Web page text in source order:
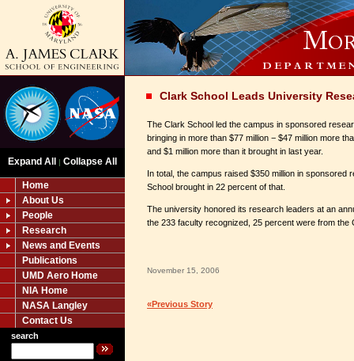
Expand All | Collapse All
Home
About Us
People
Research
News and Events
Publications
UMD Aero Home
NIA Home
NASA Langley
Contact Us
search
Clark School Leads University
The Clark School led the campus in sponsored
bringing in more than $77 million − $47 million more
and $1 million more than it brought in last year.
In total, the campus raised $350 million in sponsored
School brought in 22 percent of that.
The university honored its research leaders at an
the 233 faculty recognized, 25 percent were from the
November 15, 2006
«Previous Story